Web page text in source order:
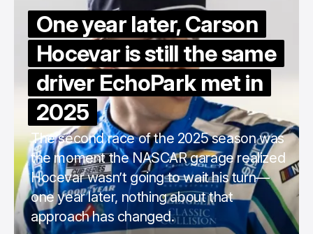
One year later, Carson
Hocevar is still the same
driver EchoPark met in
2025
The second race of the 2025 season was
the moment the NASCAR garage realized
Hocevar wasn’t going to wait his turn—
one year later, nothing about that
approach has changed.